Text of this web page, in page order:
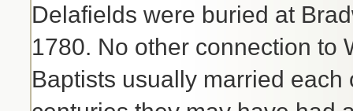
Delafields were buried at
1780. No other connection to
Baptists usually married